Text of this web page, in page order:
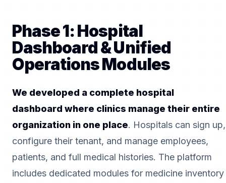
Phase 1: Hospital
Dashboard & Unified
Operations Modules
We developed a complete hospital
dashboard where clinics manage their entire
organization in one place. Hospitals can sign up,
configure their tenant, and manage employees,
patients, and full medical histories. The platform
includes dedicated modules for medicine inventory